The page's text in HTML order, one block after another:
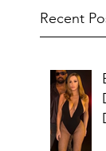
Recent